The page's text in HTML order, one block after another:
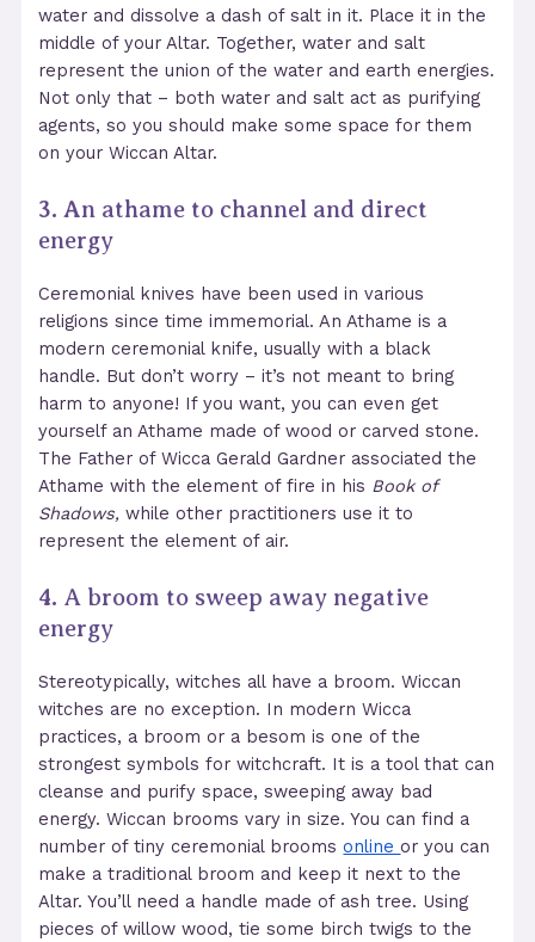
water and dissolve a dash of salt in it. Place it in the
middle of your Altar. Together, water and salt
represent the union of the water and earth energies.
Not only that – both water and salt act as purifying
agents, so you should make some space for them
on your Wiccan Altar.
3. An athame to channel and direct
energy
Ceremonial knives have been used in various
religions since time immemorial. An Athame is a
modern ceremonial knife, usually with a black
handle. But don’t worry – it’s not meant to bring
harm to anyone! If you want, you can even get
yourself an Athame made of wood or carved stone.
The Father of Wicca Gerald Gardner associated the
Athame with the element of fire in his Book of
Shadows,while other practitioners use it to
represent the element of air.
4. A broom to sweep away negative
energy
Stereotypically, witches all have a broom. Wiccan
witches are no exception. In modern Wicca
practices, a broom or a besom is one of the
strongest symbols for witchcraft. It is a tool that can
cleanse and purify space, sweeping away bad
energy. Wiccan brooms vary in size. You can find a
number of tiny ceremonial broomsonlineor you can
make a traditional broom and keep it next to the
Altar. You’ll need a handle made of ash tree. Using
pieces of willow wood, tie some birch twigs to the